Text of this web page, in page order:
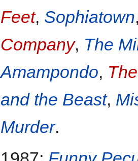
Feet, Sophiatown
Company, The
Amampondo,
and the Beast,
Murder.